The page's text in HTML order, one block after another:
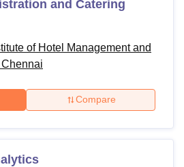
and Catering
of Hotel Management and
Compare